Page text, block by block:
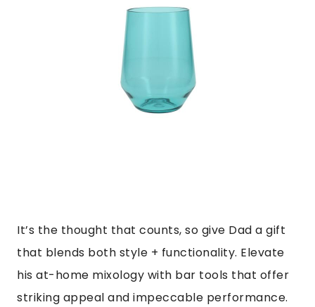
It’s the thought that counts, so give Dad a gift
that blends both style + functionality. Elevate
his at-home mixology with bar tools that offer
striking appeal and impeccable performance.